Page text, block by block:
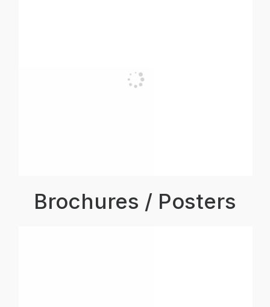
Brochures / Posters